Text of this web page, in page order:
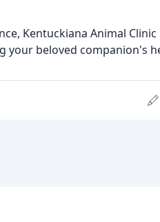
Kentuckiana Animal
your beloved companion's